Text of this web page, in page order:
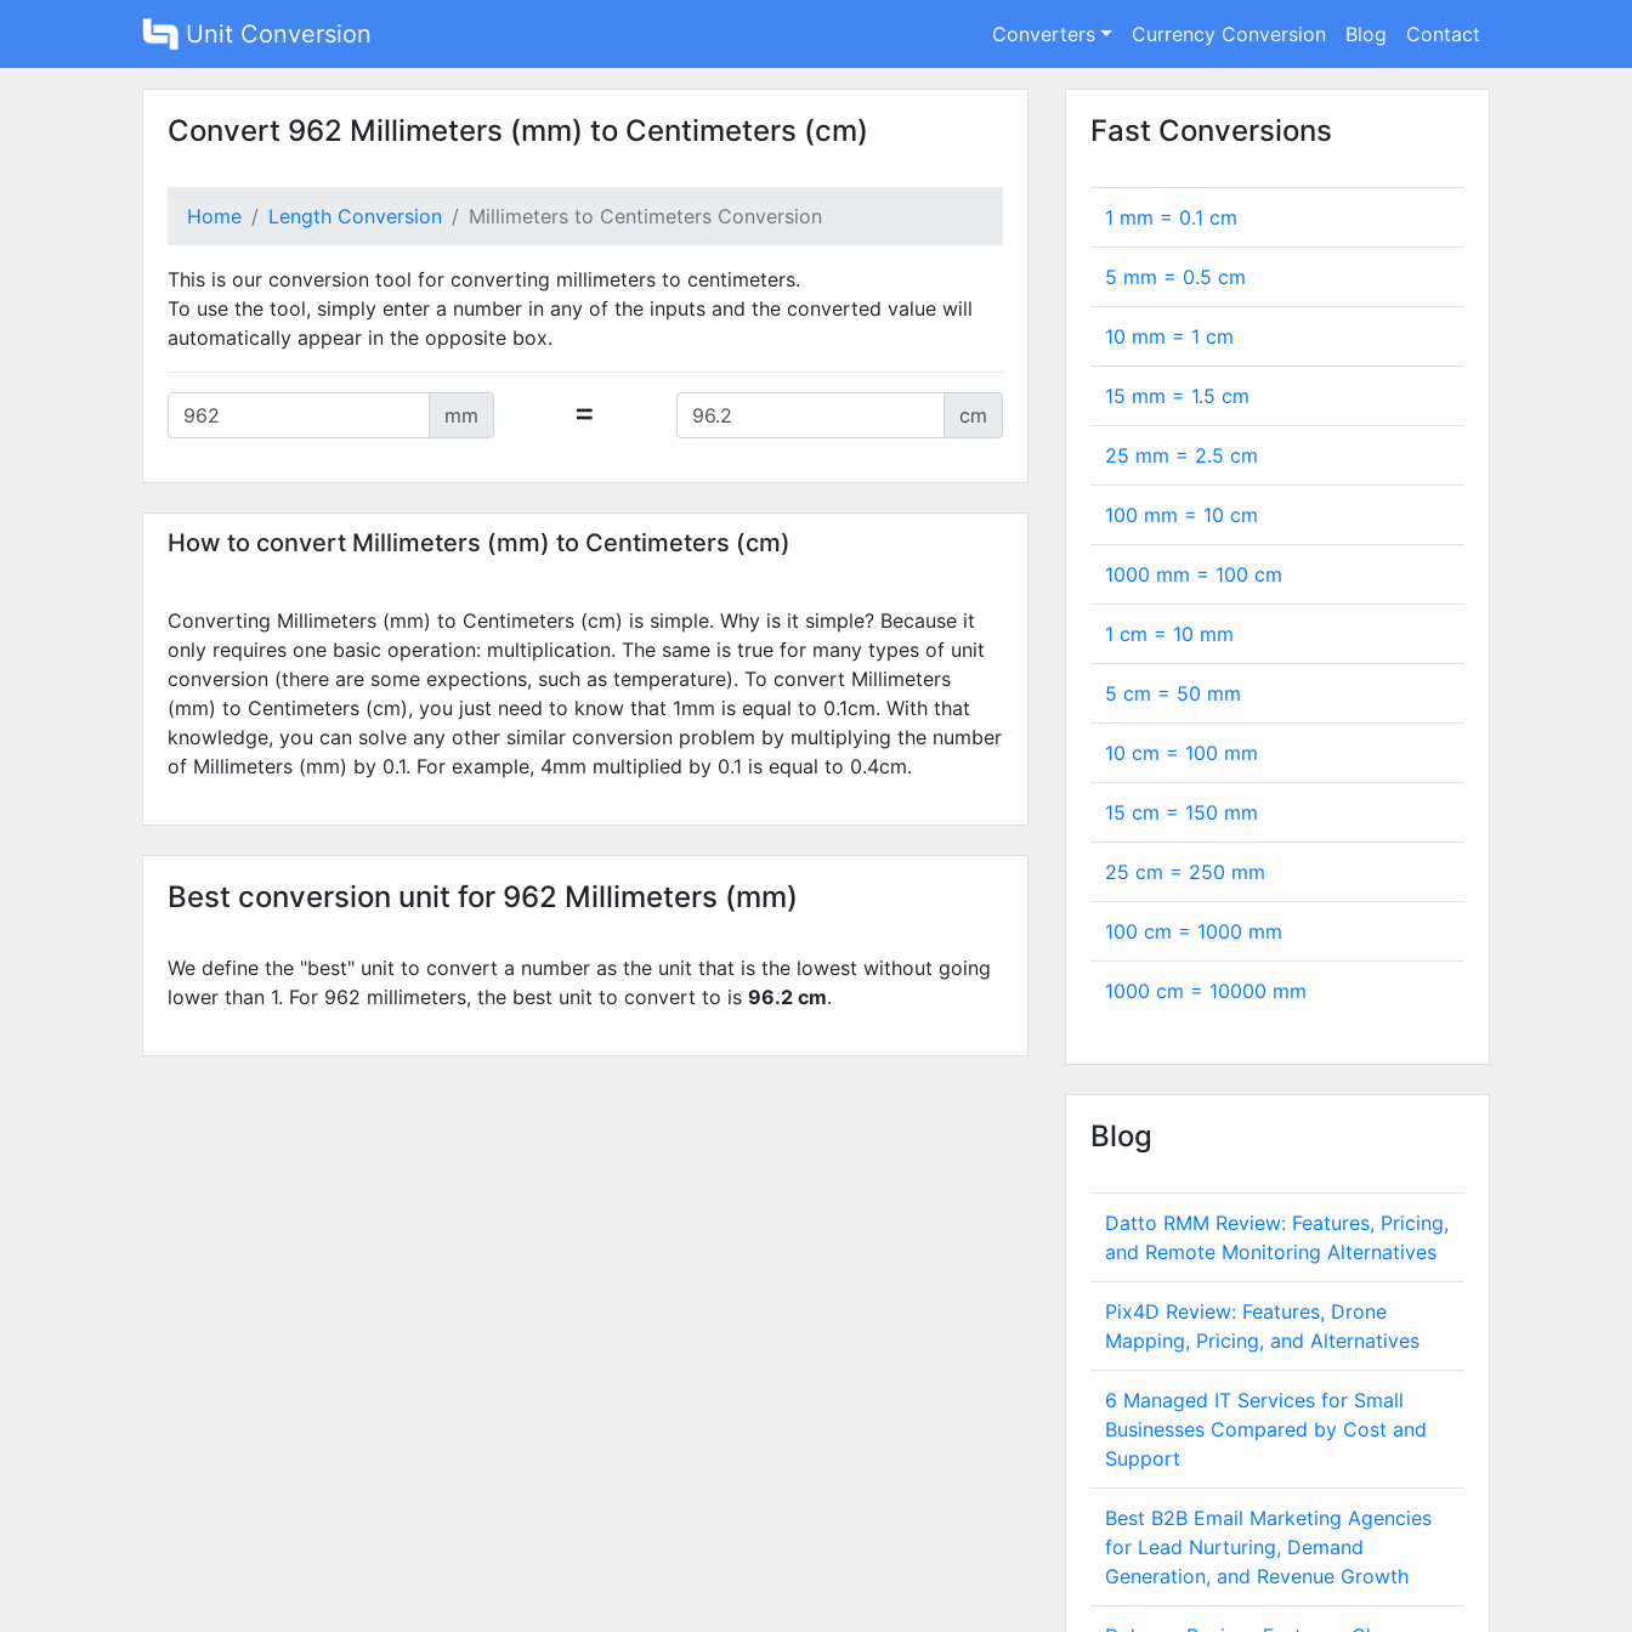
Unit Conversion Converters Currency Conversion Blog Contact
Convert 962 Millimeters (mm) to Centimeters (cm)
Home Length Conversion Millimeters to Centimeters Conversion
This is our conversion tool for converting millimeters to centimeters.
To use the tool, simply enter a number in any of the inputs and the converted value will
automatically appear in the opposite box.
mm = cm
How to convert Millimeters (mm) to Centimeters (cm)
Converting Millimeters (mm) to Centimeters (cm) is simple. Why is it simple? Because it
only requires one basic operation: multiplication. The same is true for many types of unit
conversion (there are some expections, such as temperature). To convert Millimeters
(mm) to Centimeters (cm), you just need to know that 1mm is equal to 0.1cm. With that
knowledge, you can solve any other similar conversion problem by multiplying the number
of Millimeters (mm) by 0.1. For example, 4mm multiplied by 0.1 is equal to 0.4cm.
Best conversion unit for 962 Millimeters (mm)
We define the "best" unit to convert a number as the unit that is the lowest without going
lower than 1. For 962 millimeters, the best unit to convert to is 96.2 cm.
Fast Conversions
1 mm = 0.1 cm
5 mm = 0.5 cm
10 mm = 1 cm
15 mm = 1.5 cm
25 mm = 2.5 cm
100 mm = 10 cm
1000 mm = 100 cm
1 cm = 10 mm
5 cm = 50 mm
10 cm = 100 mm
15 cm = 150 mm
25 cm = 250 mm
100 cm = 1000 mm
1000 cm = 10000 mm
Blog
Datto RMM Review: Features, Pricing,
and Remote Monitoring Alternatives
Pix4D Review: Features, Drone
Mapping, Pricing, and Alternatives
6 Managed IT Services for Small
Businesses Compared by Cost and
Support
Best B2B Email Marketing Agencies
for Lead Nurturing, Demand
Generation, and Revenue Growth